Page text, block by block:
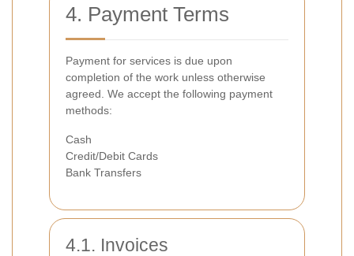
4. Payment Terms
Payment for services is due upon
completion of the work unless otherwise
agreed. We accept the following payment
methods:
Cash
Credit/Debit Cards
Bank Transfers
4.1. Invoices